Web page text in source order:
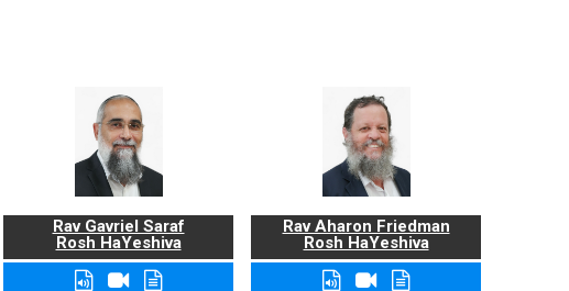
Rav Gavriel Saraf
Rosh HaYeshiva
Rav Aharon Friedman
Rosh HaYeshiva